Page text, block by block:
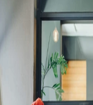
Small businesses must
legal entities will freeze
platform gives you access
going global alone. Keep a
pays, and manages your
Hire and pay